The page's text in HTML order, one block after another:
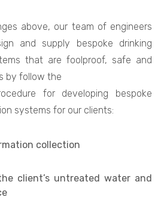
above, our team of engineers
and supply bespoke drinking
that are foolproof, safe and
by follow the
for developing bespoke
systems for our clients:
collection
client’s untreated water and